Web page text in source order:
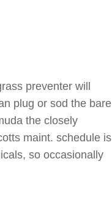
preventer will
plug or sod the bare
the closely
maint. schedule is
so occasionally